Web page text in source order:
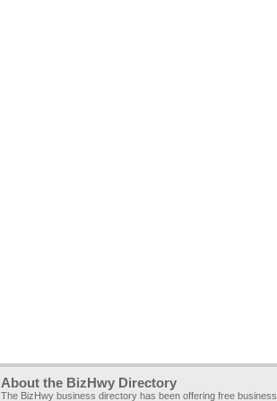
About the BizHwy Directory
The BizHwy business directory has been offering free business